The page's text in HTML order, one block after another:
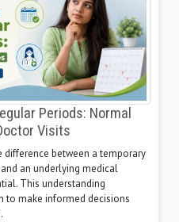
Periods: Normal
Visits
difference between a temporary
an underlying medical
This understanding
to make informed decisions